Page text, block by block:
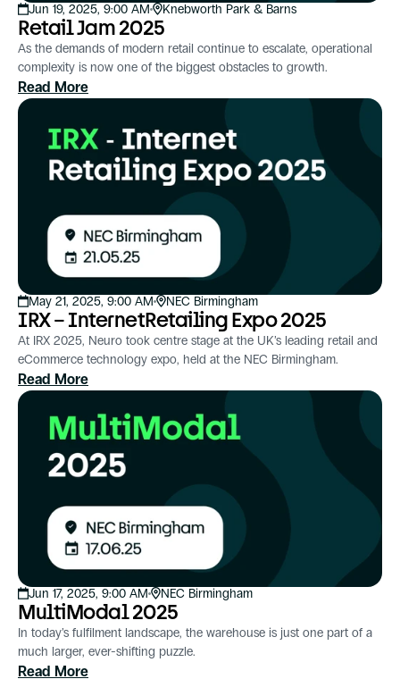
Jun 19, 2025, 9:00 AM Knebworth Park & Barns
Retail Jam 2025
As the demands of modern retail continue to escalate, operational
complexity is now one of the biggest obstacles to growth.
Read More
May 21, 2025, 9:00 AM NEC Birmingham
IRX – InternetRetailing Expo 2025
At IRX 2025, Neuro took centre stage at the UK’s leading retail and
eCommerce technology expo, held at the NEC Birmingham.
Read More
Jun 17, 2025, 9:00 AM NEC Birmingham
MultiModal 2025
In today’s fulfilment landscape, the warehouse is just one part of a
much larger, ever-shifting puzzle.
Read More